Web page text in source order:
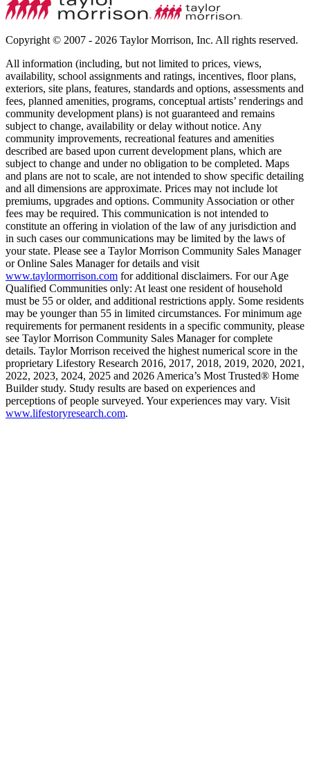
Copyright © 2007 - 2026 Taylor Morrison, Inc. All rights reserved.
All information (including, but not limited to prices, views,
availability, school assignments and ratings, incentives, floor plans,
exteriors, site plans, features, standards and options, assessments and
fees, planned amenities, programs, conceptual artists’ renderings and
community development plans) is not guaranteed and remains
subject to change, availability or delay without notice. Any
community improvements, recreational features and amenities
described are based upon current development plans, which are
subject to change and under no obligation to be completed. Maps
and plans are not to scale, are not intended to show specific detailing
and all dimensions are approximate. Prices may not include lot
premiums, upgrades and options. Community Association or other
fees may be required. This communication is not intended to
constitute an offering in violation of the law of any jurisdiction and
in such cases our communications may be limited by the laws of
your state. Please see a Taylor Morrison Community Sales Manager
or Online Sales Manager for details and visit
www.taylormorrison.com for additional disclaimers. For our Age
Qualified Communities only: At least one resident of household
must be 55 or older, and additional restrictions apply. Some residents
may be younger than 55 in limited circumstances. For minimum age
requirements for permanent residents in a specific community, please
see Taylor Morrison Community Sales Manager for complete
details. Taylor Morrison received the highest numerical score in the
proprietary Lifestory Research 2016, 2017, 2018, 2019, 2020, 2021,
2022, 2023, 2024, 2025 and 2026 America’s Most Trusted® Home
Builder study. Study results are based on experiences and
perceptions of people surveyed. Your experiences may vary. Visit
www.lifestoryresearch.com.